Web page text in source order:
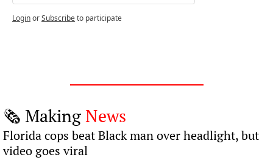
LoginorSubscribeto participate
🗞️ Making News
Florida cops beat Black man over headlight, but
video goes viral